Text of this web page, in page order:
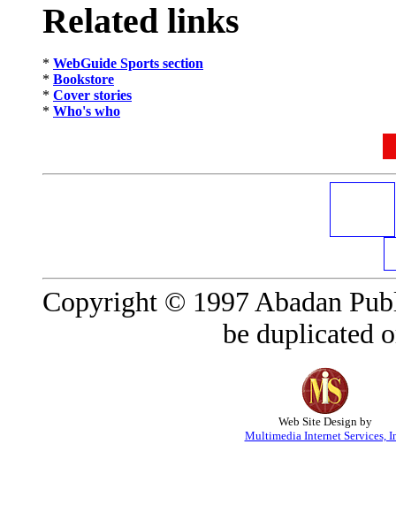
Related links
* WebGuide Sports section
* Bookstore
* Cover stories
* Who's who
Copyright © 1997 Abadan
be duplicated
Web Site Design by
Multimedia Internet Services,